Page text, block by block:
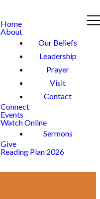
Home
About
Our Beliefs
Leadership
Prayer
Visit
Contact
Connect
Events
Watch Online
Sermons
Give
Reading Plan 2026